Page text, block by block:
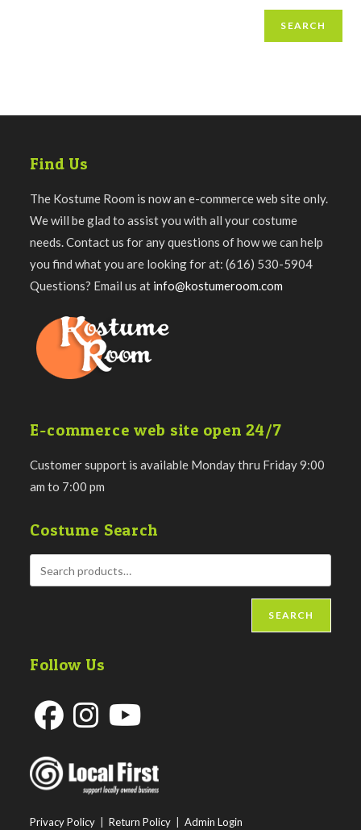
SEARCH
Find Us
The Kostume Room is now an e-commerce web site only.
We will be glad to assist you with all your costume
needs. Contact us for any questions of how we can help
you find what you are looking for at: (616) 530-5904
Questions? Email us at info@kostumeroom.com
E-commerce web site open 24/7
Customer support is available Monday thru Friday 9:00
am to 7:00 pm
Costume Search
SEARCH
Follow Us
in
a
in
a
Privacy Policy |Return Policy |Admin Login